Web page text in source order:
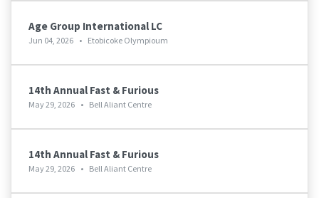
Age Group International LC
Jun 04, 2026 • Etobicoke Olympioum
14th Annual Fast & Furious
May 29, 2026 • Bell Aliant Centre
14th Annual Fast & Furious
May 29, 2026 • Bell Aliant Centre